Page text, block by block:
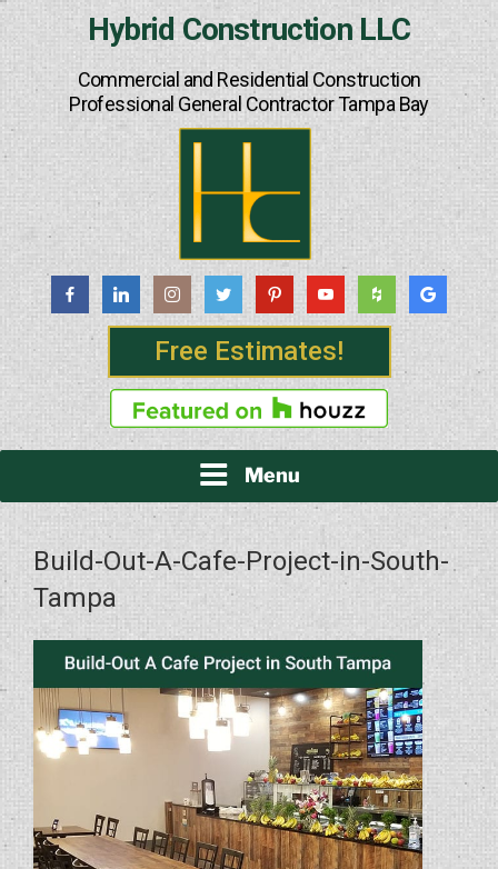
Hybrid Construction LLC
Commercial and Residential Construction
Professional General Contractor Tampa Bay
Free Estimates!
Menu
Build-Out-A-Cafe-Project-in-South-
Tampa